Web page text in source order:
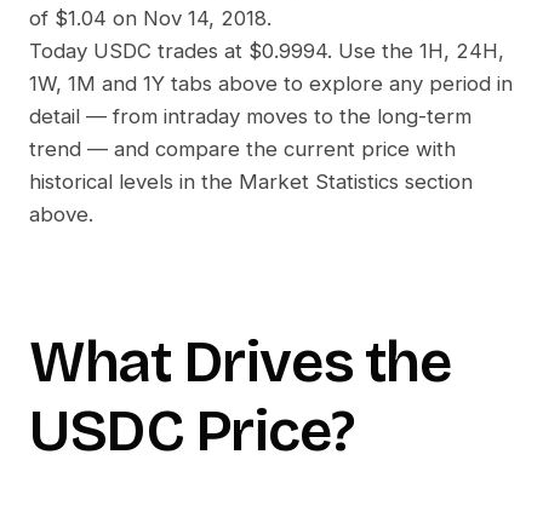
of $1.04 on Nov 14, 2018.
Today USDC trades at $0.9994. Use the 1H, 24H,
1W, 1M and 1Y tabs above to explore any period in
detail — from intraday moves to the long-term
trend — and compare the current price with
historical levels in the Market Statistics section
above.
What Drives the
USDC Price?